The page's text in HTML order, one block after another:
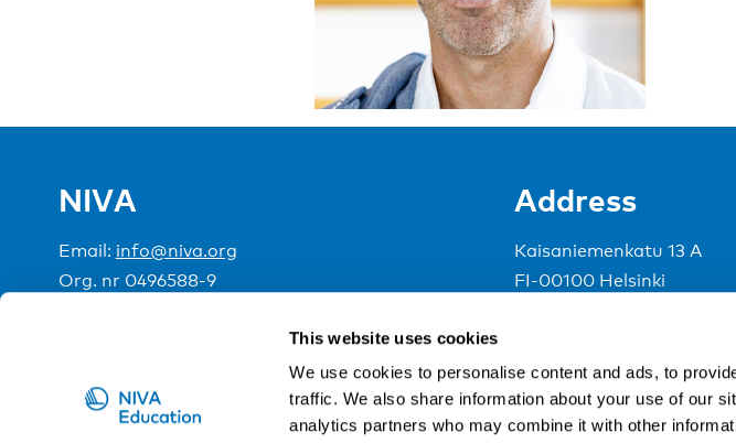
This website uses cookies
We use cookies to personalise content and ads, to
traffic. We also share information about your use of our
analytics partners who may combine it with other
NIVA
Email: info@niva.org
Org. nr 0496588-9
Address
Kaisaniemenkatu 13 A
FI-00100 Helsinki
NIVA is a Nordic education institute funded by theNordic Council of Ministers.